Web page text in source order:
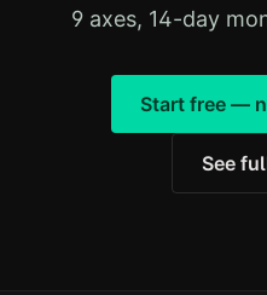
9 axes, 14-day
Start free —
See